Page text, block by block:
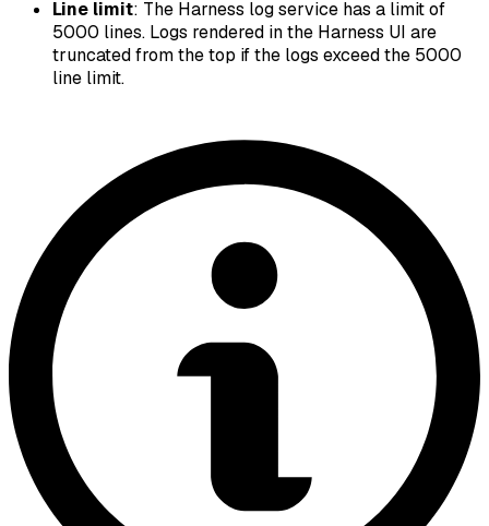
Line limit: The Harness log service has a limit of
5000 lines. Logs rendered in the Harness UI are
truncated from the top if the logs exceed the 5000
line limit.